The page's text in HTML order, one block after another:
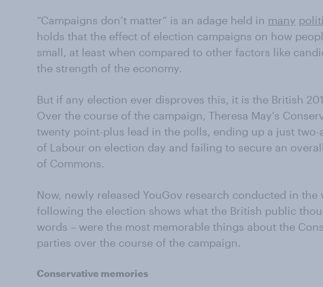
“Campaigns don’t matter” is an adage held in many
holds that the effect of election campaigns on how
small, at least when compared to other factors like
the strength of the economy.
But if any election ever disproves this, it is the British
Over the course of the campaign, Theresa May's
twenty point-plus lead in the polls, ending up a just two-
of Labour on election day and failing to secure an
of Commons.
Now, newly released YouGov research conducted in the
following the election shows what the British public
words – were the most memorable things about the
parties over the course of the campaign.
Conservative memories